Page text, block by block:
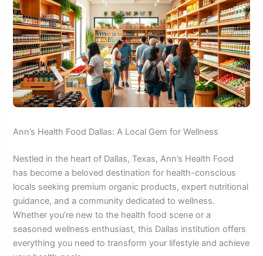
Ann’s Health Food Dallas: A Local Gem for Wellness
Nestled in the heart of Dallas, Texas, Ann’s Health Food
has become a beloved destination for health-conscious
locals seeking premium organic products, expert nutritional
guidance, and a community dedicated to wellness.
Whether you’re new to the health food scene or a
seasoned wellness enthusiast, this Dallas institution offers
everything you need to transform your lifestyle and achieve